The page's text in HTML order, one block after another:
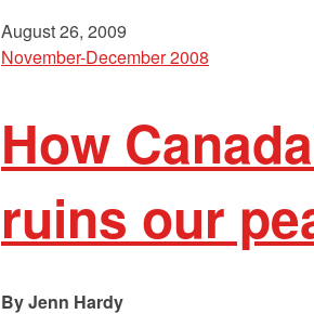
August 26, 2009
November-December 2008
How
ruins our
Jenn Hardy